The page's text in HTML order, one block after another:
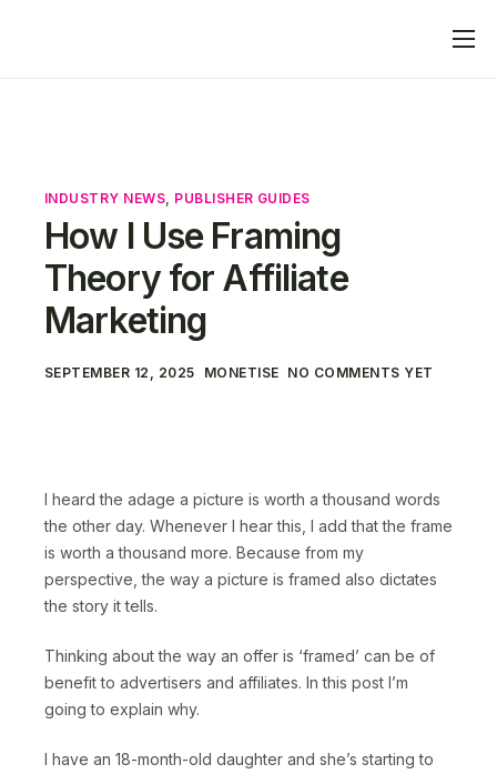
Home
Blog
Contact
INDUSTRY NEWS, PUBLISHER GUIDES
How I Use Framing
Theory for Affiliate
Marketing
SEPTEMBER 12, 2025 MONETISE NO COMMENTS YET
I heard the adage a picture is worth a thousand words
the other day. Whenever I hear this, I add that the frame
is worth a thousand more. Because from my
perspective, the way a picture is framed also dictates
the story it tells.
Thinking about the way an offer is ‘framed’ can be of
benefit to advertisers and affiliates. In this post I’m
going to explain why.
I have an 18-month-old daughter and she’s starting to